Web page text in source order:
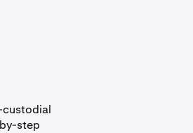
custodial
step